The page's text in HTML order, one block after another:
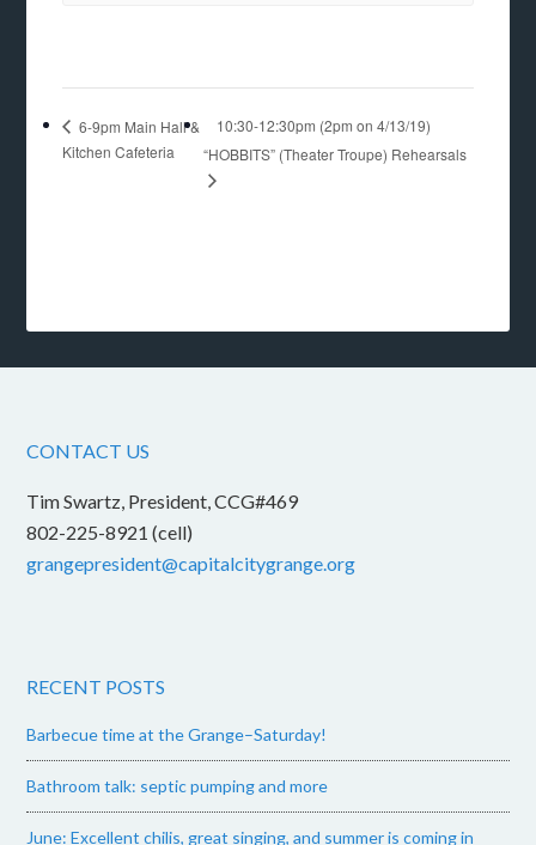
6-9pm Main Hall &
Kitchen Cafeteria
10:30-12:30pm (2pm on 4/13/19)
“HOBBITS” (Theater Troupe) Rehearsals
CONTACT US
Tim Swartz, President, CCG#469
802-225-8921 (cell)
grangepresident@capitalcitygrange.org
RECENT POSTS
Barbecue time at the Grange–Saturday!
Bathroom talk: septic pumping and more
June: Excellent chilis, great singing, and summer is coming in